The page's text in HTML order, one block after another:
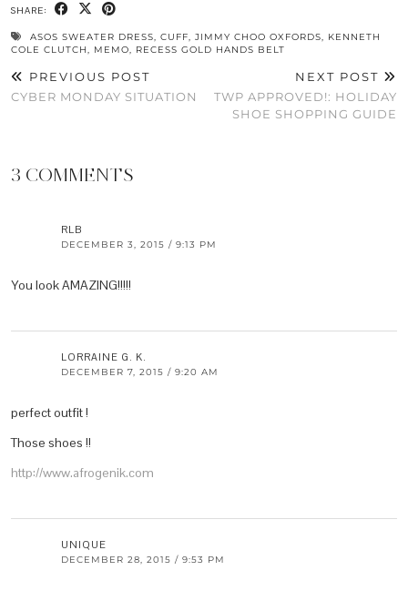
SHARE:
ASOS SWEATER DRESS, CUFF, JIMMY CHOO OXFORDS, KENNETH
COLE CLUTCH, MEMO, RECESS GOLD HANDS BELT
PREVIOUS POST
CYBER MONDAY SITUATION
NEXT POST
TWP APPROVED!: HOLIDAY
SHOE SHOPPING GUIDE
3 COMMENTS
RLB
DECEMBER 3, 2015 / 9:13 PM
You look AMAZING!!!!!
LORRAINE G. K.
DECEMBER 7, 2015 / 9:20 AM
perfect outfit !
Those shoes !!
http://www.afrogenik.com
UNIQUE
DECEMBER 28, 2015 / 9:53 PM